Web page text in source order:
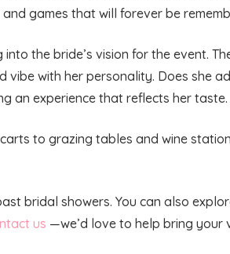
games that will forever be
the bride’s vision for the event.
vibe with her personality. Does she
an experience that reflects her taste.
to grazing tables and wine
bridal showers. You can also
us —we’d love to help bring your